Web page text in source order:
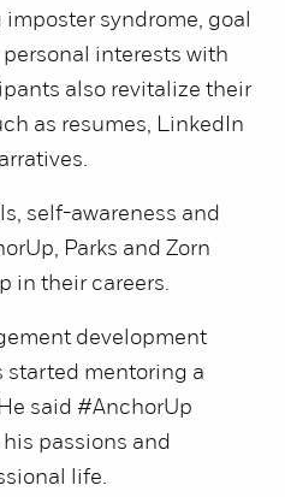
syndrome, goal
interests with
also revitalize their
as resumes, LinkedIn
self-awareness and
Parks and Zorn
in their careers.
development
started mentoring a
said #AnchorUp
passions and
life.